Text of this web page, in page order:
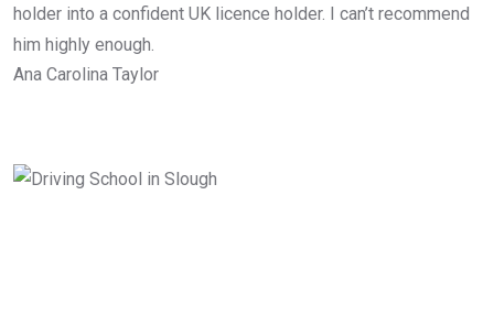
holder into a confident UK licence holder. I can’t recommend
him highly enough.
Ana Carolina Taylor